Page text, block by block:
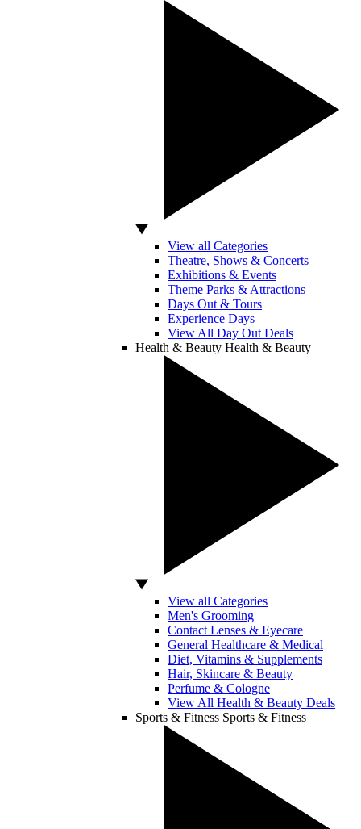
View all Categories
Theatre, Shows & Concerts
Exhibitions & Events
Theme Parks & Attractions
Days Out & Tours
Experience Days
View All Day Out Deals
Health & Beauty Health & Beauty
View all Categories
Men's Grooming
Contact Lenses & Eyecare
General Healthcare & Medical
Diet, Vitamins & Supplements
Hair, Skincare & Beauty
Perfume & Cologne
View All Health & Beauty Deals
Sports & Fitness Sports & Fitness